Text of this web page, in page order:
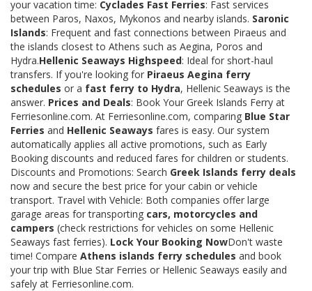
your vacation time: Cyclades Fast Ferries: Fast services
between Paros, Naxos, Mykonos and nearby islands. Saronic
Islands: Frequent and fast connections between Piraeus and
the islands closest to Athens such as Aegina, Poros and
Hydra.Hellenic Seaways Highspeed: Ideal for short-haul
transfers. If you're looking for Piraeus Aegina ferry
schedules or a fast ferry to Hydra, Hellenic Seaways is the
answer. Prices and Deals: Book Your Greek Islands Ferry at
Ferriesonline.com. At Ferriesonline.com, comparing Blue Star
Ferries and Hellenic Seaways fares is easy. Our system
automatically applies all active promotions, such as Early
Booking discounts and reduced fares for children or students.
Discounts and Promotions: Search Greek Islands ferry deals
now and secure the best price for your cabin or vehicle
transport. Travel with Vehicle: Both companies offer large
garage areas for transporting cars, motorcycles and
campers (check restrictions for vehicles on some Hellenic
Seaways fast ferries). Lock Your Booking NowDon't waste
time! Compare Athens islands ferry schedules and book
your trip with Blue Star Ferries or Hellenic Seaways easily and
safely at Ferriesonline.com.